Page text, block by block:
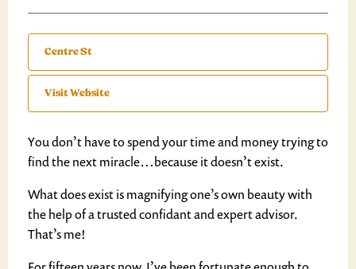
Centre St
Visit Website
You don’t have to spend your time and money trying to
find the next miracle…because it doesn’t exist.
What does exist is magnifying one’s own beauty with
the help of a trusted confidant and expert advisor.
That’s me!